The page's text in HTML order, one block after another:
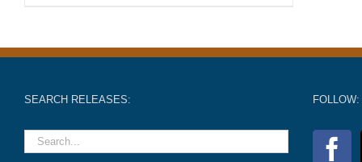
SEARCH RELEASES: FOLLOW: